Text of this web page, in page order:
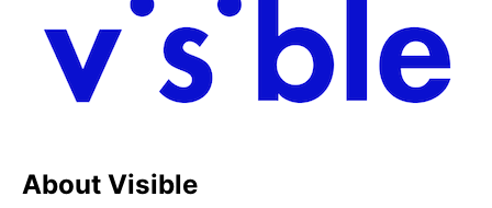
About Visible